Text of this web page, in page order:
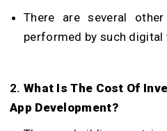
There are several
performed by such digital
2. What Is The Cost Of
App Development?